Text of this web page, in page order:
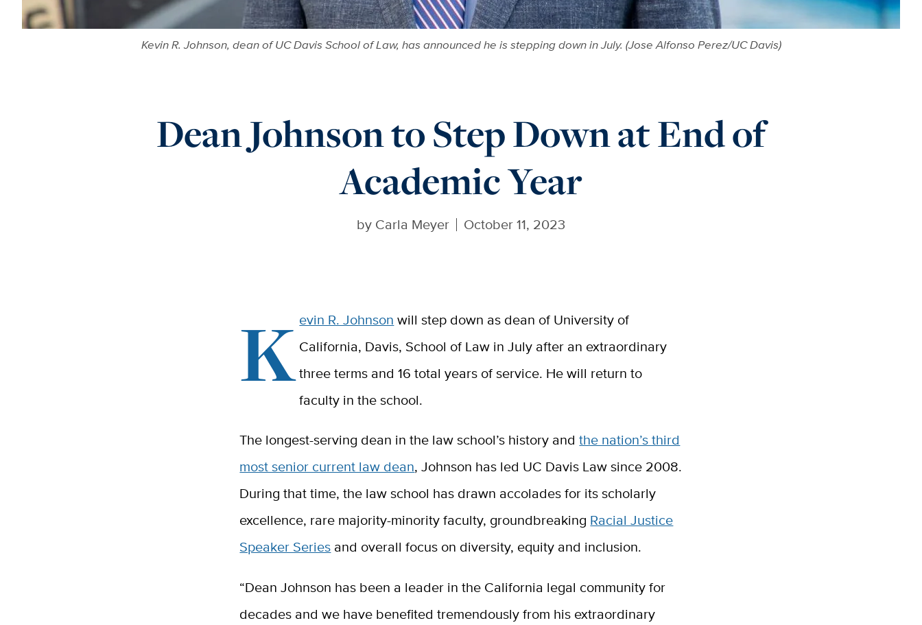
Kevin R. Johnson, dean of UC Davis School of Law, has announced he is stepping down in July. (Jose Alfonso Perez/UC Davis)
Dean Johnson to Step Down at End of
Academic Year
by Carla Meyer October 11, 2023
Kevin R. Johnson will step down as dean of University of
California, Davis, School of Law in July after an extraordinary
three terms and 16 total years of service. He will return to
faculty in the school.
The longest-serving dean in the law school’s history andthe nation’s third
most senior current law dean, Johnson has led UC Davis Law since 2008.
During that time, the law school has drawn accolades for its scholarly
excellence, rare majority-minority faculty, groundbreaking Racial Justice
Speaker Series and overall focus on diversity, equity and inclusion.
“Dean Johnson has been a leader in the California legal community for
decades and we have benefited tremendously from his extraordinary